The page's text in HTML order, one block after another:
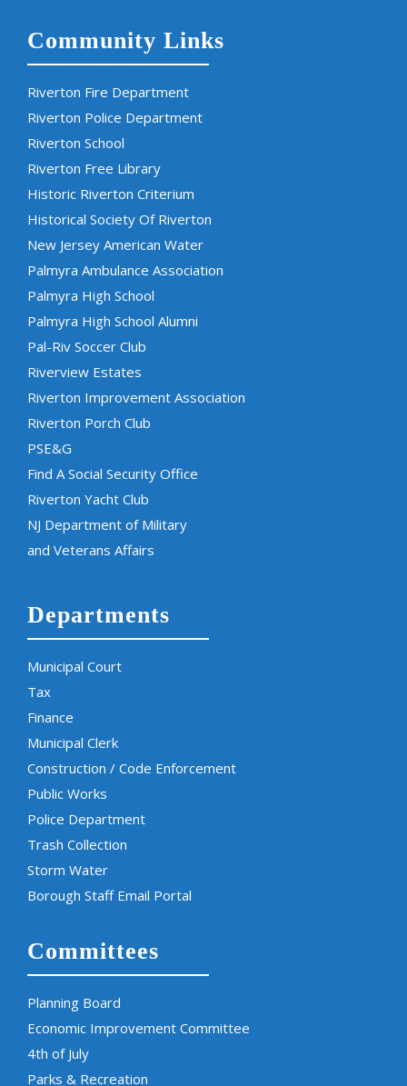
Community Links
Riverton Fire Department
Riverton Police Department
Riverton School
Riverton Free Library
Historic Riverton Criterium
Historical Society Of Riverton
New Jersey American Water
Palmyra Ambulance Association
Palmyra High School
Palmyra High School Alumni
Pal-Riv Soccer Club
Riverview Estates
Riverton Improvement Association
Riverton Porch Club
PSE&G
Find A Social Security Office
Riverton Yacht Club
NJ Department of Military
and Veterans Affairs
Departments
Municipal Court
Tax
Finance
Municipal Clerk
Construction / Code Enforcement
Public Works
Police Department
Trash Collection
Storm Water
Borough Staff Email Portal
Committees
Planning Board
Economic Improvement Committee
4th of July
Parks & Recreation